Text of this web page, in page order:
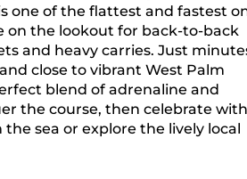
one of the flattest and fastest
on the lookout for back-to-back
and heavy carries. Just
close to vibrant West Palm
blend of adrenaline and
the course, then celebrate
sea or explore the lively local